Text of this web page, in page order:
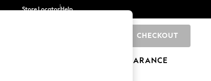
Store LocatorHelp
CHECKOUT
CLEARANCE